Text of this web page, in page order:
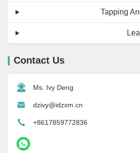
Tapping
Contact Us
Ms. Ivy Deng
dzivy@idzxm.cn
+8617859772836